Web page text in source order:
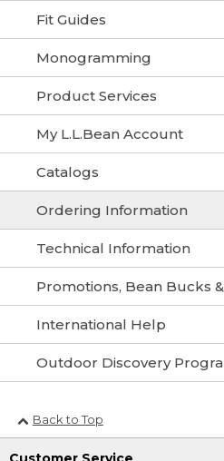
Fit Guides
Monogramming
Product Services
My L.L.Bean Account
Catalogs
Ordering Information
Technical Information
Promotions, Bean Bucks
International Help
Outdoor Discovery
Back to Top